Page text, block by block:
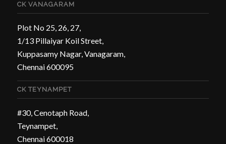
CK VANAGARAM
Plot No 25, 26, 27,
1/13 Pillaiyar Koil Street,
Kuppasamy Nagar, Vanagaram,
Chennai 600095
CK TEYNAMPET
#30, Cenotaph Road,
Teynampet,
Chennai 600018